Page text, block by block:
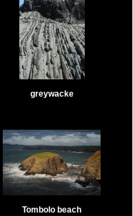
greywacke
Tombolo beach